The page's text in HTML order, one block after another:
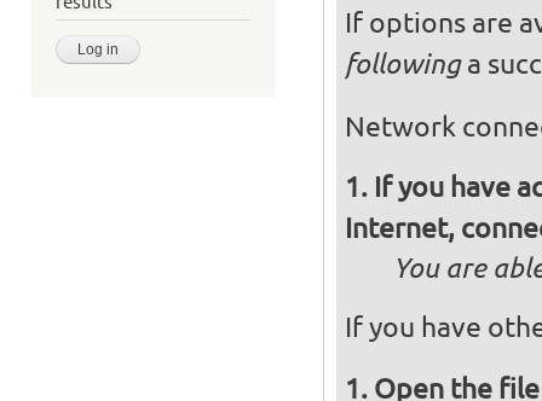
If options are
followinga
Network
If you have
Internet,
You are
If you have
Open the